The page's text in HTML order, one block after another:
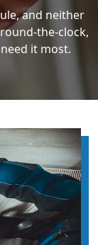
and neither
the-clock,
it most.